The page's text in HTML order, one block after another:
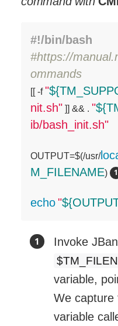
#!/bin/bash
#https://
ommands
[[ -f "
nit.sh" ]] && . "
ib/bash_init.sh"
OUTPUT=$(/usr/
M_FILENAME)
echo"
Invoke
variable,
We capture
variable